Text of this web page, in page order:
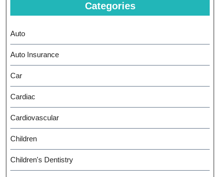
Categories
Auto
Auto Insurance
Car
Cardiac
Cardiovascular
Children
Children's Dentistry